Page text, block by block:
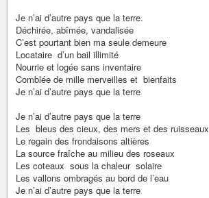
Je n’ai d’autre pays que la terre.
Déchirée, abîmée, vandalisée
C’est pourtant bien ma seule demeure
Locataire d’un bail illimité
Nourrie et logée sans inventaire
Comblée de mille merveilles et bienfaits
Je n’ai d’autre pays que la terre
Je n’ai d’autre pays que la terre
Les bleus des cieux, des mers et des ruisseaux
Le regain des frondaisons altières
La source fraîche au milieu des roseaux
Les coteaux sous la chaleur solaire
Les vallons ombragés au bord de l’eau
Je n’ai d’autre pays que la terre